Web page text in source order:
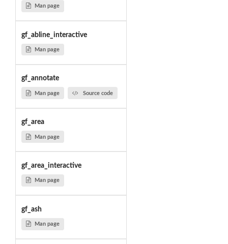
Man page
gf_abline_interactive
Man page
gf_annotate
Man page Source code
gf_area
Man page
gf_area_interactive
Man page
gf_ash
Man page